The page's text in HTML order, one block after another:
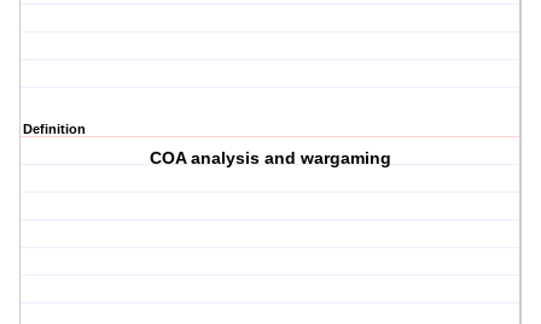
Definition
COA analysis and wargaming